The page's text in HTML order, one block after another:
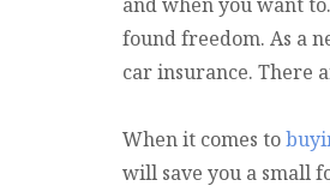
found freedom. As a
car insurance. There
When it comes to
will save you a small